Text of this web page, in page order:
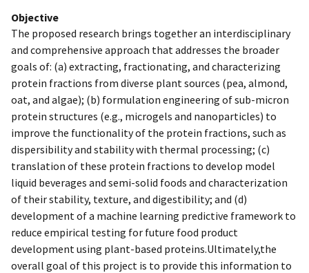
Objective
The proposed research brings together an interdisciplinary
and comprehensive approach that addresses the broader
goals of: (a) extracting, fractionating, and characterizing
protein fractions from diverse plant sources (pea, almond,
oat, and algae); (b) formulation engineering of sub-micron
protein structures (e.g., microgels and nanoparticles) to
improve the functionality of the protein fractions, such as
dispersibility and stability with thermal processing; (c)
translation of these protein fractions to develop model
liquid beverages and semi-solid foods and characterization
of their stability, texture, and digestibility; and (d)
development of a machine learning predictive framework to
reduce empirical testing for future food product
development using plant-based proteins.Ultimately,the
overall goal of this project is to provide this information to